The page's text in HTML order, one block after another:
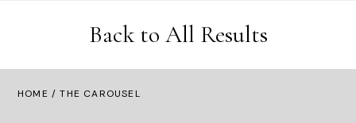
Back to All Results
HOME / THE CAROUSEL